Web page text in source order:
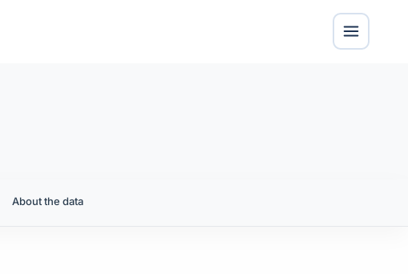
About the data